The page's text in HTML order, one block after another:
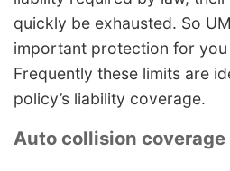
quickly be exhausted. So
important protection for you
Frequently these limits are
policy’s liability coverage.
Auto collision coverage